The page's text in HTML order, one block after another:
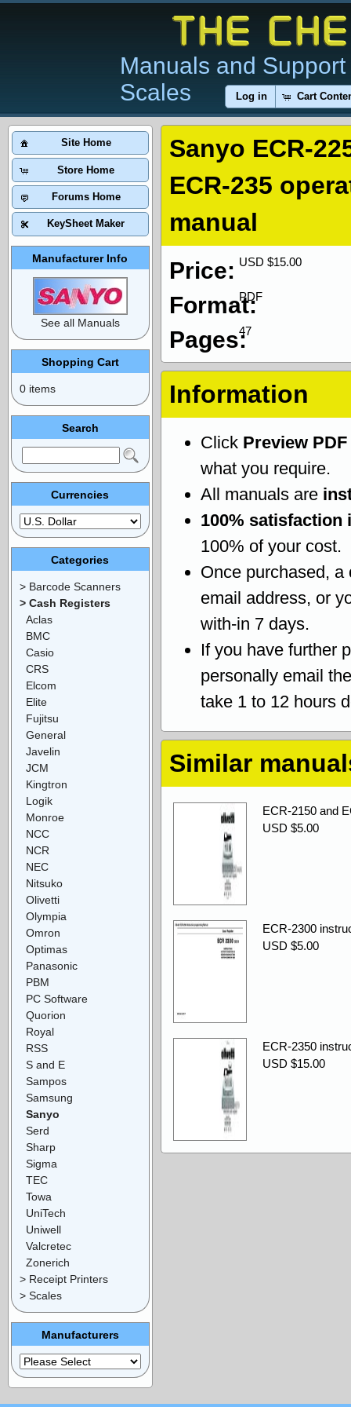
Manuals and
Scales
Log in Cart
Sanyo ECR-
ECR-235
manual
USD $15.00
Price:
PDF
Format:
47
Pages:
Information
Click Preview PDF
what you require.
All manuals are
100% satisfaction
100% of your cost.
Once purchased, a
email address, or
with-in 7 days.
If you have further
personally email
take 1 to 12 hours
Similar
ECR-2150 and
USD $5.00
ECR-2300
USD $5.00
ECR-2350
USD $15.00
Site Home
Store Home
Forums Home
KeySheet Maker
Manufacturer Info
See all Manuals
Shopping Cart
0 items
Search
Currencies
Categories
> Barcode Scanners
> Cash Registers
Aclas
BMC
Casio
CRS
Elcom
Elite
Fujitsu
General
Javelin
JCM
Kingtron
Logik
Monroe
NCC
NCR
NEC
Nitsuko
Olivetti
Olympia
Omron
Optimas
Panasonic
PBM
PC Software
Quorion
Royal
RSS
S and E
Sampos
Samsung
Sanyo
Serd
Sharp
Sigma
TEC
Towa
UniTech
Uniwell
Valcretec
Zonerich
> Receipt Printers
> Scales
Manufacturers